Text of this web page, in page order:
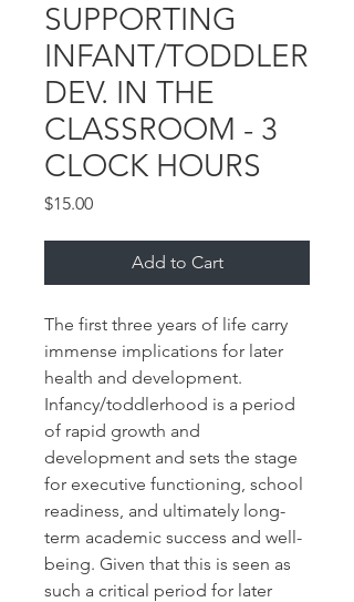
SUPPORTING
INFANT/TODDLER
DEV. IN THE
CLASSROOM - 3
CLOCK HOURS
$15.00Price
Add to Cart
The first three years of life carry
immense implications for later
health and development.
Infancy/toddlerhood is a period
of rapid growth and
development and sets the stage
for executive functioning, school
readiness, and ultimately long-
term academic success and well-
being. Given that this is seen as
such a critical period for later